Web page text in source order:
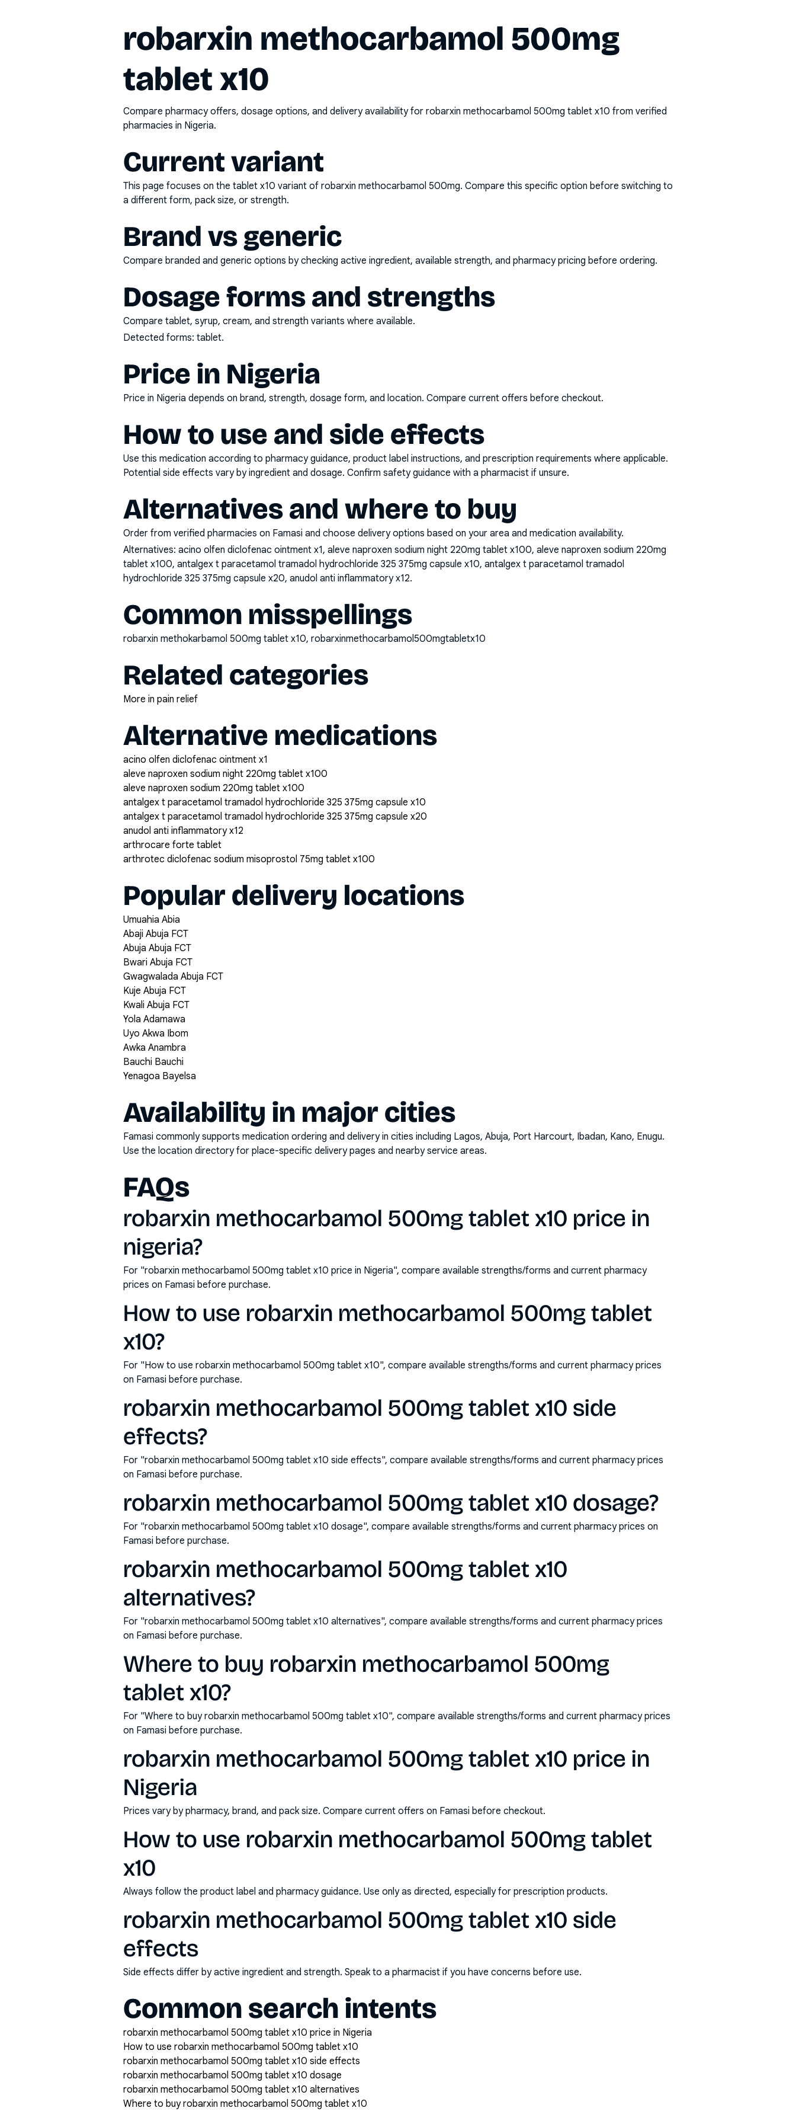
robarxin methocarbamol 500mg
tablet x10
Compare pharmacy offers, dosage options, and delivery availability for robarxin methocarbamol 500mg tablet x10 from verified
pharmacies in Nigeria.
Current variant
This page focuses on the tablet x10 variant of robarxin methocarbamol 500mg. Compare this specific option before switching to
a different form, pack size, or strength.
Brand vs generic
Compare branded and generic options by checking active ingredient, available strength, and pharmacy pricing before ordering.
Dosage forms and strengths
Compare tablet, syrup, cream, and strength variants where available.
Detected forms: tablet.
Price in Nigeria
Price in Nigeria depends on brand, strength, dosage form, and location. Compare current offers before checkout.
How to use and side effects
Use this medication according to pharmacy guidance, product label instructions, and prescription requirements where applicable.
Potential side effects vary by ingredient and dosage. Confirm safety guidance with a pharmacist if unsure.
Alternatives and where to buy
Order from verified pharmacies on Famasi and choose delivery options based on your area and medication availability.
Alternatives: acino olfen diclofenac ointment x1, aleve naproxen sodium night 220mg tablet x100, aleve naproxen sodium 220mg
tablet x100, antalgex t paracetamol tramadol hydrochloride 325 375mg capsule x10, antalgex t paracetamol tramadol
hydrochloride 325 375mg capsule x20, anudol anti inflammatory x12.
Common misspellings
robarxin methokarbamol 500mg tablet x10, robarxinmethocarbamol500mgtabletx10
Related categories
More in pain relief
Alternative medications
acino olfen diclofenac ointment x1
aleve naproxen sodium night 220mg tablet x100
aleve naproxen sodium 220mg tablet x100
antalgex t paracetamol tramadol hydrochloride 325 375mg capsule x10
antalgex t paracetamol tramadol hydrochloride 325 375mg capsule x20
anudol anti inflammatory x12
arthrocare forte tablet
arthrotec diclofenac sodium misoprostol 75mg tablet x100
Popular delivery locations
Umuahia Abia
Abaji Abuja FCT
Abuja Abuja FCT
Bwari Abuja FCT
Gwagwalada Abuja FCT
Kuje Abuja FCT
Kwali Abuja FCT
Yola Adamawa
Uyo Akwa Ibom
Awka Anambra
Bauchi Bauchi
Yenagoa Bayelsa
Availability in major cities
Famasi commonly supports medication ordering and delivery in cities including Lagos, Abuja, Port Harcourt, Ibadan, Kano, Enugu.
Use the location directory for place-specific delivery pages and nearby service areas.
FAQs
robarxin methocarbamol 500mg tablet x10 price in
nigeria?
For "robarxin methocarbamol 500mg tablet x10 price in Nigeria", compare available strengths/forms and current pharmacy
prices on Famasi before purchase.
How to use robarxin methocarbamol 500mg tablet
x10?
For "How to use robarxin methocarbamol 500mg tablet x10", compare available strengths/forms and current pharmacy prices
on Famasi before purchase.
robarxin methocarbamol 500mg tablet x10 side
effects?
For "robarxin methocarbamol 500mg tablet x10 side effects", compare available strengths/forms and current pharmacy prices
on Famasi before purchase.
robarxin methocarbamol 500mg tablet x10 dosage?
For "robarxin methocarbamol 500mg tablet x10 dosage", compare available strengths/forms and current pharmacy prices on
Famasi before purchase.
robarxin methocarbamol 500mg tablet x10
alternatives?
For "robarxin methocarbamol 500mg tablet x10 alternatives", compare available strengths/forms and current pharmacy prices
on Famasi before purchase.
Where to buy robarxin methocarbamol 500mg
tablet x10?
For "Where to buy robarxin methocarbamol 500mg tablet x10", compare available strengths/forms and current pharmacy prices
on Famasi before purchase.
robarxin methocarbamol 500mg tablet x10 price in
Nigeria
Prices vary by pharmacy, brand, and pack size. Compare current offers on Famasi before checkout.
How to use robarxin methocarbamol 500mg tablet
x10
Always follow the product label and pharmacy guidance. Use only as directed, especially for prescription products.
robarxin methocarbamol 500mg tablet x10 side
effects
Side effects differ by active ingredient and strength. Speak to a pharmacist if you have concerns before use.
Common search intents
robarxin methocarbamol 500mg tablet x10 price in Nigeria
How to use robarxin methocarbamol 500mg tablet x10
robarxin methocarbamol 500mg tablet x10 side effects
robarxin methocarbamol 500mg tablet x10 dosage
robarxin methocarbamol 500mg tablet x10 alternatives
Where to buy robarxin methocarbamol 500mg tablet x10